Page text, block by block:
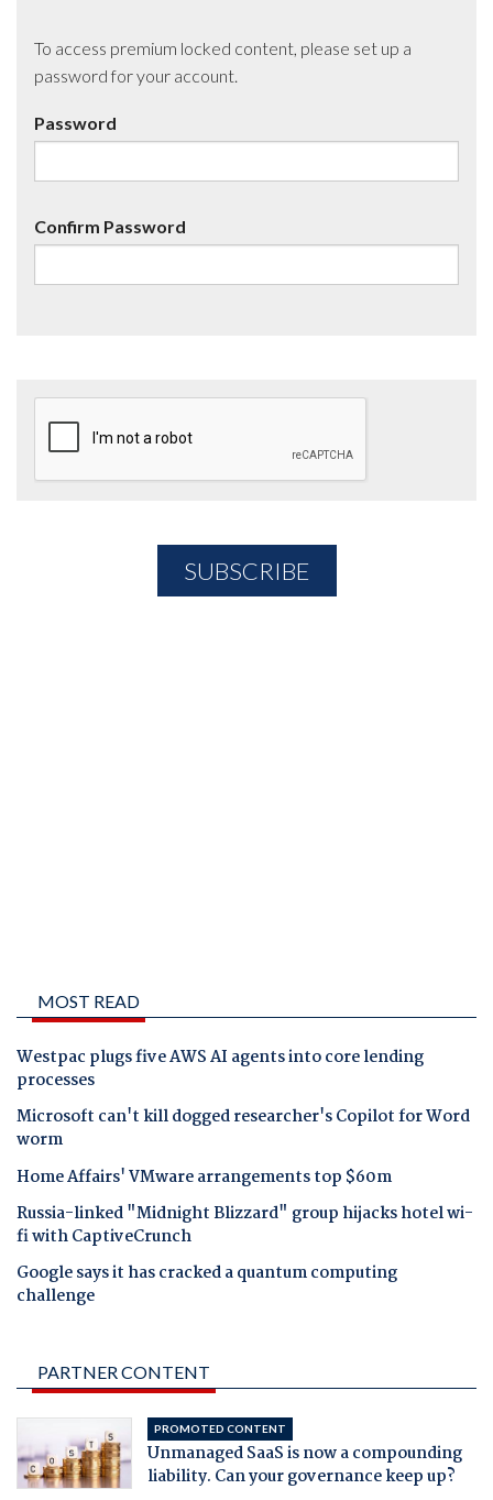
To access premium locked content, please set up a
password for your account.
Password
Confirm Password
MOST READ
Westpac plugs five AWS AI agents into core lending
processes
Microsoft can't kill dogged researcher's Copilot for Word
worm
Home Affairs' VMware arrangements top $60m
Russia-linked "Midnight Blizzard" group hijacks hotel wi-
fi with CaptiveCrunch
Google says it has cracked a quantum computing
challenge
PARTNER CONTENT
PROMOTED CONTENT
Unmanaged SaaS is now a compounding
liability. Can your governance keep up?